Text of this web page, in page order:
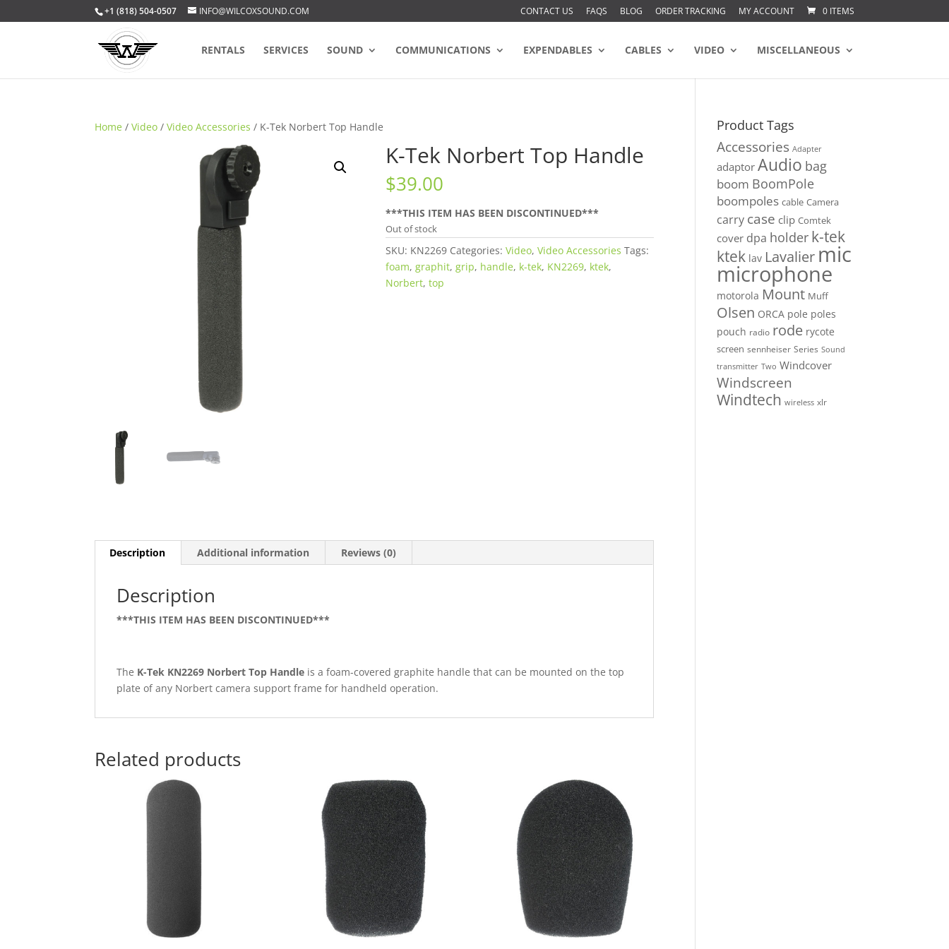
+1 (818) 504-0507 INFO@WILCOXSOUND.COM CONTACT US FAQS BLOG ORDER TRACKING MY ACCOUNT 0 ITEMS
RENTALS SERVICES SOUND COMMUNICATIONS EXPENDABLES CABLES VIDEO MISCELLANEOUS
Home /Video /Video Accessories / K-Tek Norbert Top Handle
K-Tek Norbert Top Handle
$39.00
***THIS ITEM HAS BEEN DISCONTINUED***
Out of stock
SKU: KN2269 Categories:Video,Video Accessories Tags:
foam,graphit,grip, handle, k-tek, KN2269, ktek,
Norbert,top
Description Additional information Reviews (0)
Description
***THIS ITEM HAS BEEN DISCONTINUED***
The K-Tek KN2269 Norbert Top Handle is a foam-covered graphite handle that can be mounted on the top
plate of any Norbert camera support frame for handheld operation.
Related products
Product Tags
Accessories Adapter
adaptor Audio bag
boom BoomPole
boompoles cable Camera
carry case clip Comtek
cover dpa holder k-tek
ktek lav Lavalier mic
microphone
motorola Mount Muff
Olsen ORCA pole poles
pouch radio rode rycote
screen sennheiser Series Sound
transmitter Two Windcover
Windscreen
Windtech wireless xlr